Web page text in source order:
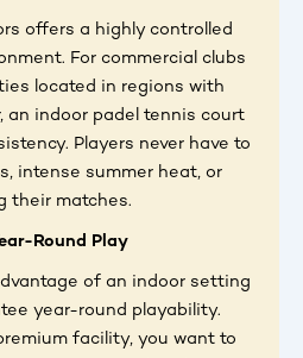
offers a highly controlled
For commercial clubs
located in regions with
an indoor padel tennis court
Players never have to
intense summer heat, or
their matches.
Round Play
of an indoor setting
year-round playability.
facility, you want to